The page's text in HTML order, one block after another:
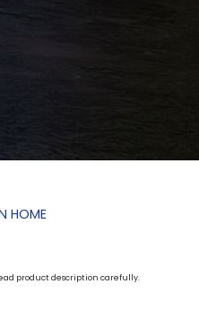
HOME
product description carefully.